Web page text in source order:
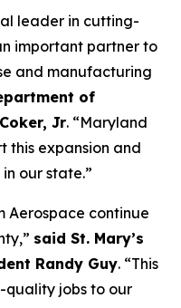
leader in cutting-
important partner to
and manufacturing
of
Jr. “Maryland
this expansion and
our state.”
Aerospace continue
said St. Mary’s
Randy Guy. “This
quality jobs to our